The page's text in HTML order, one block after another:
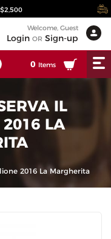
Welcome, Guest
Login OR Sign-up
0 Items
IL
2016 LA
2016 La Margherita